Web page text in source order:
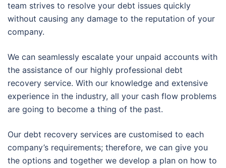
team strives to resolve your debt issues quickly
without causing any damage to the reputation of your
company.
We can seamlessly escalate your unpaid accounts with
the assistance of our highly professional debt
recovery service. With our knowledge and extensive
experience in the industry, all your cash flow problems
are going to become a thing of the past.
Our debt recovery services are customised to each
company’s requirements; therefore, we can give you
the options and together we develop a plan on how to